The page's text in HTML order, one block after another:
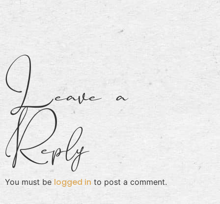
Leave a
Reply
You must be logged in to post a comment.